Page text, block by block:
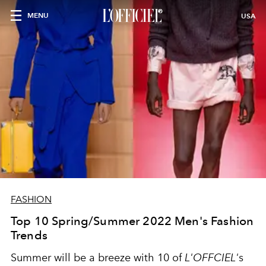
MENU USA
FASHION
Top 10 Spring/Summer 2022 Men's Fashion
Trends
Summer will be a breeze with 10 of L'OFFCIEL's